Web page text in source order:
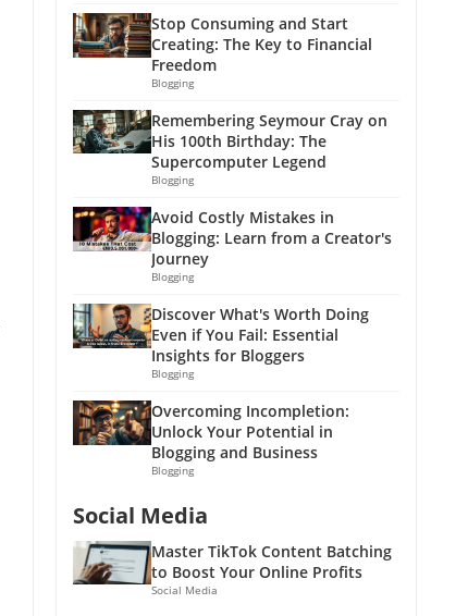
Stop Consuming and Start
Creating: The Key to Financial
Freedom
Blogging
Remembering Seymour Cray on
His 100th Birthday: The
Supercomputer Legend
Blogging
Avoid Costly Mistakes in
Blogging: Learn from a Creator's
Journey
Blogging
Discover What's Worth Doing
Even if You Fail: Essential
Insights for Bloggers
Blogging
Overcoming Incompletion:
Unlock Your Potential in
Blogging and Business
Blogging
Social Media
Master TikTok Content Batching
to Boost Your Online Profits
Social Media